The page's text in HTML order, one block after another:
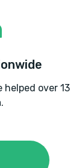
helped over 13